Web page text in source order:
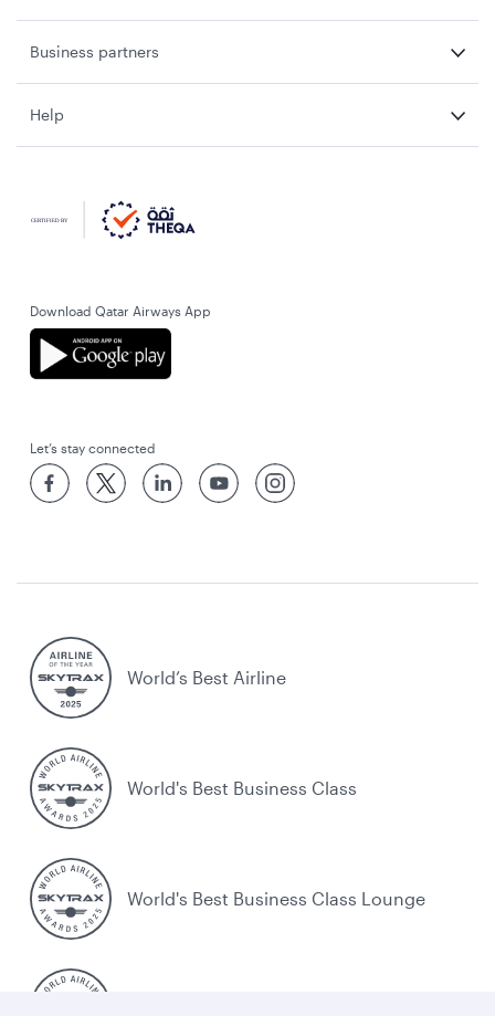
Business partners
Help
Download Qatar Airways App
Let’s stay connected
World’s Best Airline
World's Best Business Class
World's Best Business Class Lounge